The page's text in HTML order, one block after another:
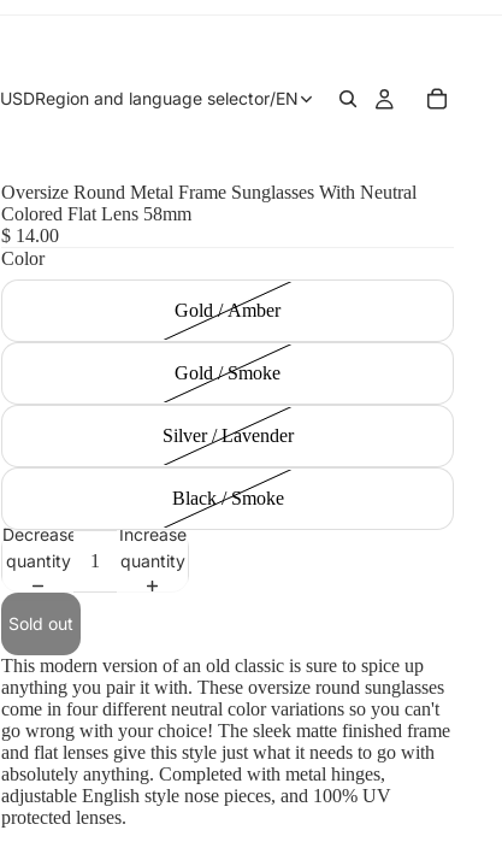
USDRegion and language selector/EN
Oversize Round Metal Frame Sunglasses With Neutral
Colored Flat Lens 58mm
$ 14.00
Color
Gold / Amber
Gold / Smoke
Silver / Lavender
Black / Smoke
Decrease
quantity
Increase
quantity
Sold out
This modern version of an old classic is sure to spice up
anything you pair it with. These oversize round sunglasses
come in four different neutral color variations so you can't
go wrong with your choice! The sleek matte finished frame
and flat lenses give this style just what it needs to go with
absolutely anything. Completed with metal hinges,
adjustable English style nose pieces, and 100% UV
protected lenses.